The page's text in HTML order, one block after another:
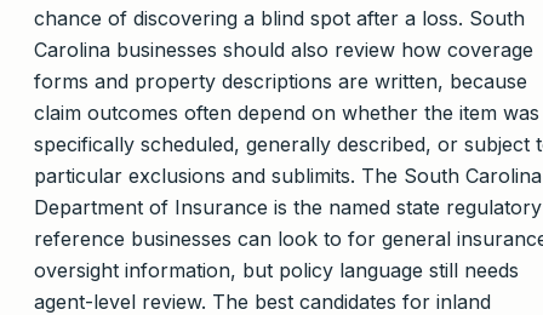
chance of discovering a blind spot after a loss. South
Carolina businesses should also review how coverage
forms and property descriptions are written, because
claim outcomes often depend on whether the item was
specifically scheduled, generally described, or subject
particular exclusions and sublimits. The South Carolina
Department of Insurance is the named state regulatory
reference businesses can look to for general
oversight information, but policy language still needs
agent-level review. The best candidates for inland